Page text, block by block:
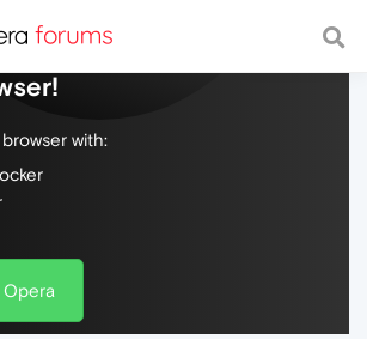
web, with a fast and
with:
Opera